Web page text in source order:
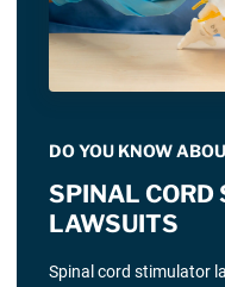
DO YOU KNOW
SPINAL CORD
LAWSUITS
Spinal cord stimulator